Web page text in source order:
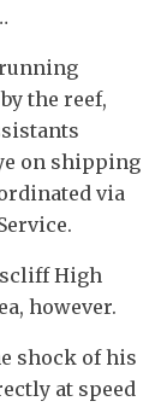
the reef,
on shipping
via
High
however.
shock of his
at speed